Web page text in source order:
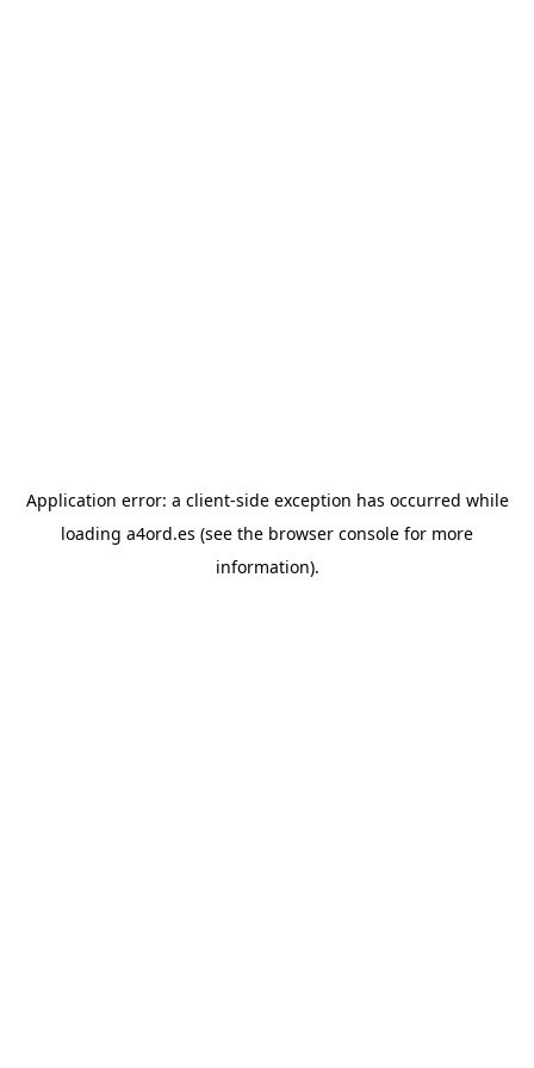
Application error: a client-side exception has occurred while
loading a4ord.es (see the browser console for more
information).